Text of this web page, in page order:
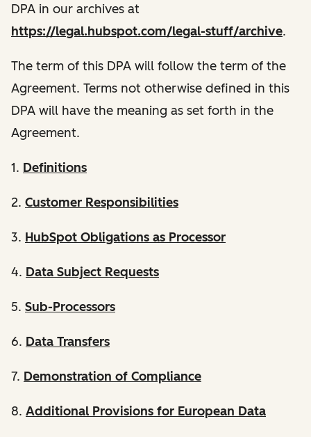
DPA in our archives at
https://legal.hubspot.com/legal-stuff/archive.
The term of this DPA will follow the term of the
Agreement. Terms not otherwise defined in this
DPA will have the meaning as set forth in the
Agreement.
1. Definitions
2. Customer Responsibilities
3. HubSpot Obligations as Processor
4. Data Subject Requests
5. Sub-Processors
6. Data Transfers
7. Demonstration of Compliance
8. Additional Provisions for European Data